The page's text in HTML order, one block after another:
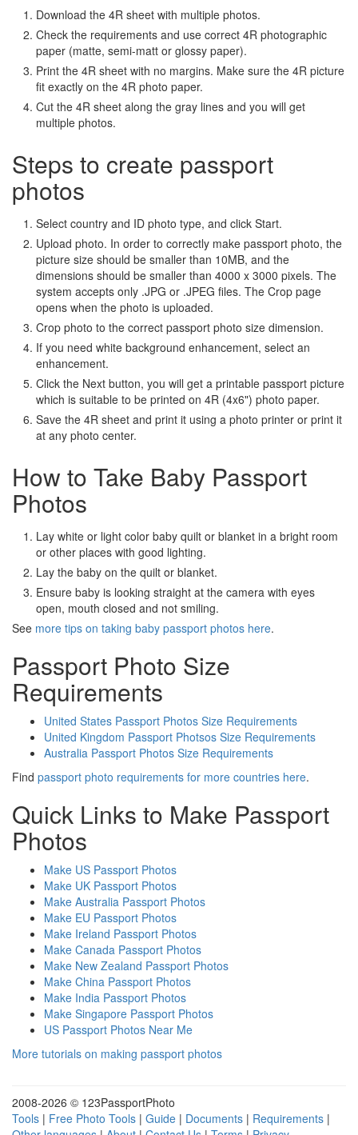
Download the 4R sheet with multiple photos.
Check the requirements and use correct 4R photographic
paper (matte, semi-matt or glossy paper).
Print the 4R sheet with no margins. Make sure the 4R picture
fit exactly on the 4R photo paper.
Cut the 4R sheet along the gray lines and you will get
multiple photos.
Steps to create passport
photos
Select country and ID photo type, and click Start.
Upload photo. In order to correctly make passport photo, the
picture size should be smaller than 10MB, and the
dimensions should be smaller than 4000 x 3000 pixels. The
system accepts only .JPG or .JPEG files. The Crop page
opens when the photo is uploaded.
Crop photo to the correct passport photo size dimension.
If you need white background enhancement, select an
enhancement.
Click the Next button, you will get a printable passport picture
which is suitable to be printed on 4R (4x6") photo paper.
Save the 4R sheet and print it using a photo printer or print it
at any photo center.
How to Take Baby Passport
Photos
Lay white or light color baby quilt or blanket in a bright room
or other places with good lighting.
Lay the baby on the quilt or blanket.
Ensure baby is looking straight at the camera with eyes
open, mouth closed and not smiling.
See more tips on taking baby passport photos here.
Passport Photo Size
Requirements
United States Passport Photos Size Requirements
United Kingdom Passport Photsos Size Requirements
Australia Passport Photos Size Requirements
Find passport photo requirements for more countries here.
Quick Links to Make Passport
Photos
Make US Passport Photos
Make UK Passport Photos
Make Australia Passport Photos
Make EU Passport Photos
Make Ireland Passport Photos
Make Canada Passport Photos
Make New Zealand Passport Photos
Make China Passport Photos
Make India Passport Photos
Make Singapore Passport Photos
US Passport Photos Near Me
More tutorials on making passport photos
2008-2026 © 123PassportPhoto
Tools | Free Photo Tools | Guide | Documents | Requirements |